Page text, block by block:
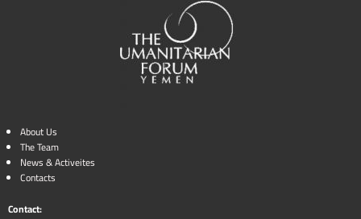
About Us
The Team
News & Activeites
Contacts
Contact: